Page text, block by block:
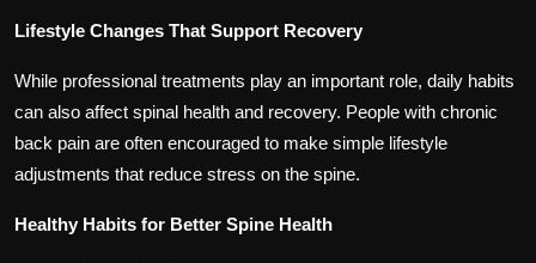
Lifestyle Changes That Support Recovery
While professional treatments play an important role, daily habits
can also affect spinal health and recovery. People with chronic
back pain are often encouraged to make simple lifestyle
adjustments that reduce stress on the spine.
Healthy Habits for Better Spine Health